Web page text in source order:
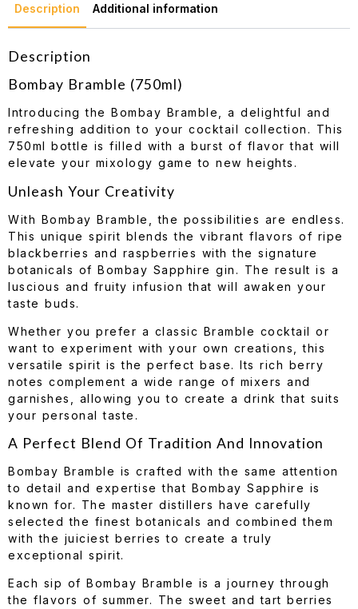
Description Additional information
Description
Bombay Bramble (750ml)
Introducing the Bombay Bramble, a delightful and
refreshing addition to your cocktail collection. This
750ml bottle is filled with a burst of flavor that will
elevate your mixology game to new heights.
Unleash Your Creativity
With Bombay Bramble, the possibilities are endless.
This unique spirit blends the vibrant flavors of ripe
blackberries and raspberries with the signature
botanicals of Bombay Sapphire gin. The result is a
luscious and fruity infusion that will awaken your
taste buds.
Whether you prefer a classic Bramble cocktail or
want to experiment with your own creations, this
versatile spirit is the perfect base. Its rich berry
notes complement a wide range of mixers and
garnishes, allowing you to create a drink that suits
your personal taste.
A Perfect Blend Of Tradition And Innovation
Bombay Bramble is crafted with the same attention
to detail and expertise that Bombay Sapphire is
known for. The master distillers have carefully
selected the finest botanicals and combined them
with the juiciest berries to create a truly
exceptional spirit.
Each sip of Bombay Bramble is a journey through
the flavors of summer. The sweet and tart berries